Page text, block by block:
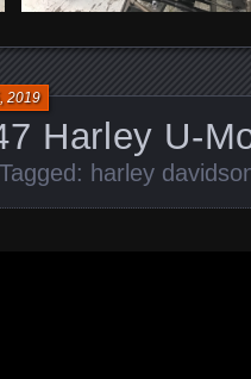
Harley U-
2019
harley